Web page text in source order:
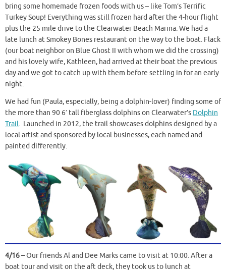
bring some homemade frozen foods with us – like Tom’s Terrific
Turkey Soup! Everything was still frozen hard after the 4-hour flight
plus the 25 mile drive to the Clearwater Beach Marina. We had a
late lunch at Smokey Bones restaurant on the way to the boat. Flack
(our boat neighbor on Blue Ghost II with whom we did the crossing)
and his lovely wife, Kathleen, had arrived at their boat the previous
day and we got to catch up with them before settling in for an early
night.
We had fun (Paula, especially, being a dolphin-lover) finding some of
the more than 90 6′ tall fiberglass dolphins on Clearwater’s Dolphin
Trail. Launched in 2012, the trail showcases dolphins designed by a
local artist and sponsored by local businesses, each named and
painted differently.
4/16 –Our friends Al and Dee Marks came to visit at 10:00. After a
boat tour and visit on the aft deck, they took us to lunch at